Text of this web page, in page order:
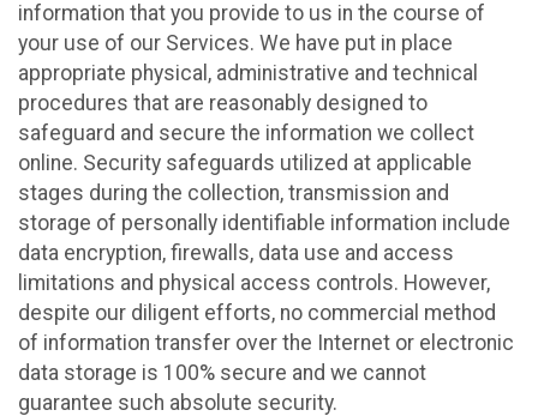
information that you provide to us in the course of
your use of our Services. We have put in place
appropriate physical, administrative and technical
procedures that are reasonably designed to
safeguard and secure the information we collect
online. Security safeguards utilized at applicable
stages during the collection, transmission and
storage of personally identifiable information include
data encryption, firewalls, data use and access
limitations and physical access controls. However,
despite our diligent efforts, no commercial method
of information transfer over the Internet or electronic
data storage is 100% secure and we cannot
guarantee such absolute security.